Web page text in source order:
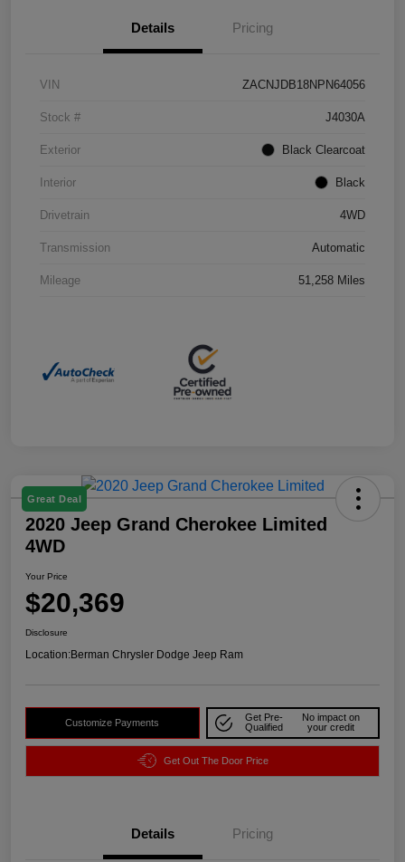
Details Pricing
VIN ZACNJDB18NPN64056
Stock # J4030A
Exterior Black Clearcoat
Interior Black
Drivetrain 4WD
Transmission Automatic
Mileage 51,258 Miles
Great Deal
2020 Jeep Grand Cherokee Limited
4WD
Your Price
$20,369
Disclosure
Location:Berman Chrysler Dodge Jeep Ram
Customize Payments
Get Pre-
Qualified
No impact on
your credit
Get Out The Door Price
Details Pricing